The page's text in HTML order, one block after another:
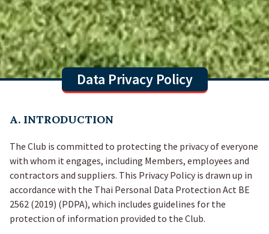
Data Privacy Policy
A. INTRODUCTION
The Club is committed to protecting the privacy of everyone
with whom it engages, including Members, employees and
contractors and suppliers. This Privacy Policy is drawn up in
accordance with the Thai Personal Data Protection Act BE
2562 (2019) (PDPA), which includes guidelines for the
protection of information provided to the Club.